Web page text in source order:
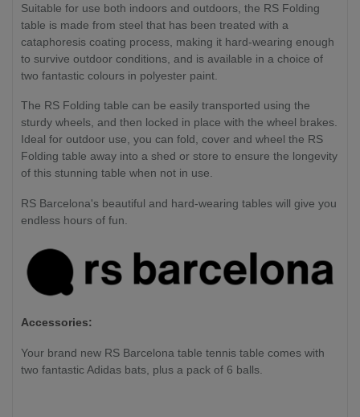
Suitable for use both indoors and outdoors, the RS Folding
table is made from steel that has been treated with a
cataphoresis coating process, making it hard-wearing enough
to survive outdoor conditions, and is available in a choice of
two fantastic colours in polyester paint.
The RS Folding table can be easily transported using the
sturdy wheels, and then locked in place with the wheel brakes.
Ideal for outdoor use, you can fold, cover and wheel the RS
Folding table away into a shed or store to ensure the longevity
of this stunning table when not in use.
RS Barcelona's beautiful and hard-wearing tables will give you
endless hours of fun.
Accessories:
Your brand new RS Barcelona table tennis table comes with
two fantastic Adidas bats, plus a pack of 6 balls.